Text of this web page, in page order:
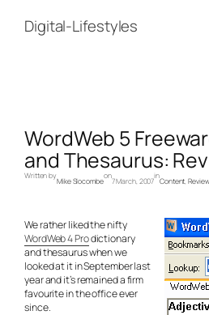
contentDigital-Lifestyles
WordWeb 5
and Thesaurus:
Written by
Mike Slocombe
on
7 March, 2007
in
Content,
We rather liked the nifty
WordWeb 4 Prodictionary
and thesaurus when we
looked at it in September last
year and it’s remained a firm
favourite in the office ever
since.